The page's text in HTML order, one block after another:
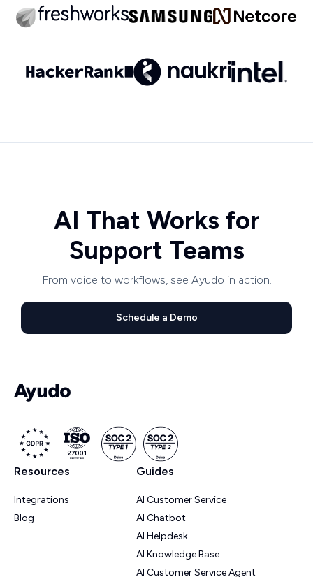
AI That Works for
Support Teams
From voice to workflows, see Ayudo in action.
Schedule a Demo
Resources
Integrations
Blog
Guides
AI Customer Service
AI Chatbot
AI Helpdesk
AI Knowledge Base
AI Customer Service Agent